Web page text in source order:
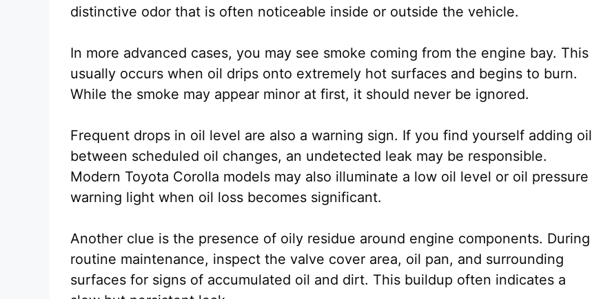
distinctive odor that is often noticeable inside or outside the vehicle.
In more advanced cases, you may see smoke coming from the engine bay. This
usually occurs when oil drips onto extremely hot surfaces and begins to burn.
While the smoke may appear minor at first, it should never be ignored.
Frequent drops in oil level are also a warning sign. If you find yourself adding oil
between scheduled oil changes, an undetected leak may be responsible.
Modern Toyota Corolla models may also illuminate a low oil level or oil pressure
warning light when oil loss becomes significant.
Another clue is the presence of oily residue around engine components. During
routine maintenance, inspect the valve cover area, oil pan, and surrounding
surfaces for signs of accumulated oil and dirt. This buildup often indicates a